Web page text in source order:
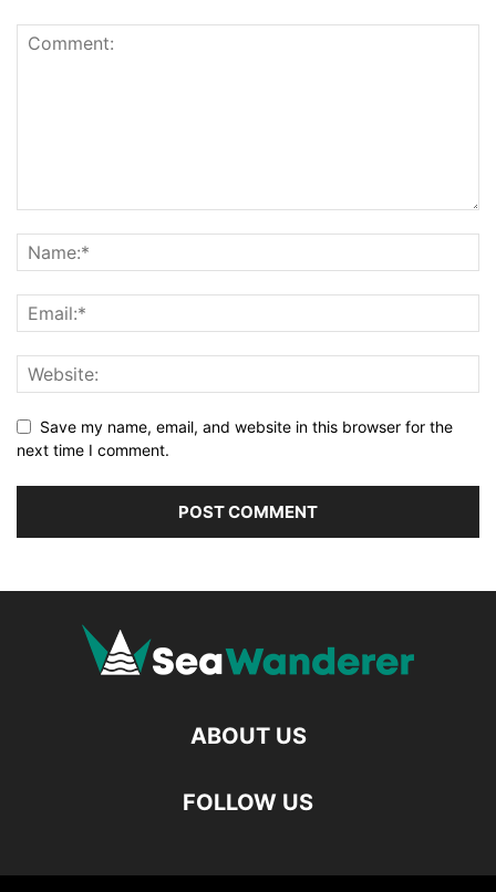
Save my name, email, and website in this browser for the
next time I comment.
ABOUT US
FOLLOW US